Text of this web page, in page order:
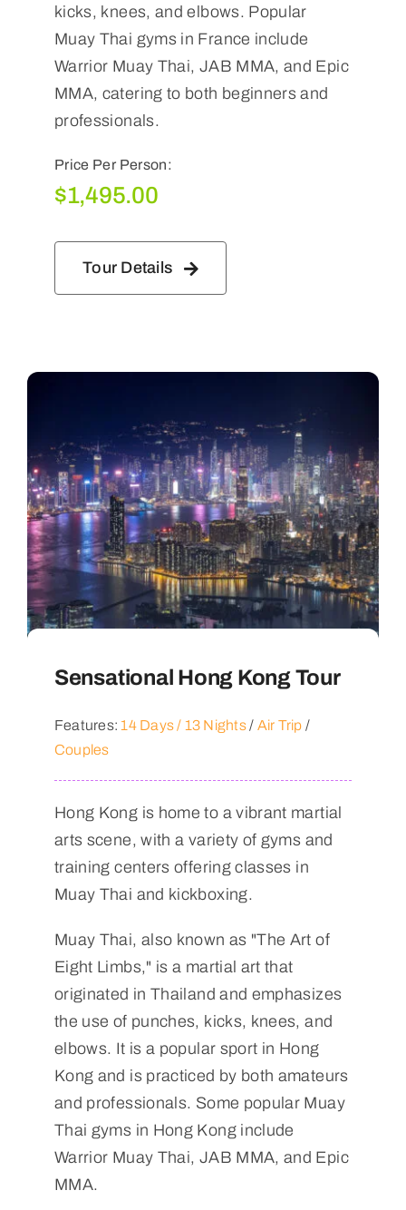
kicks, knees, and elbows. Popular
Muay Thai gyms in France include
Warrior Muay Thai, JAB MMA, and Epic
MMA, catering to both beginners and
professionals.
Price Per Person:
$1,495.00
Tour Details
Sensational Hong Kong Tour
Features:14 Days / 13 Nights/ Air Trip /
Couples
Hong Kong is home to a vibrant martial
arts scene, with a variety of gyms and
training centers offering classes in
Muay Thai and kickboxing.
Muay Thai, also known as "The Art of
Eight Limbs," is a martial art that
originated in Thailand and emphasizes
the use of punches, kicks, knees, and
elbows. It is a popular sport in Hong
Kong and is practiced by both amateurs
and professionals. Some popular Muay
Thai gyms in Hong Kong include
Warrior Muay Thai, JAB MMA, and Epic
MMA.